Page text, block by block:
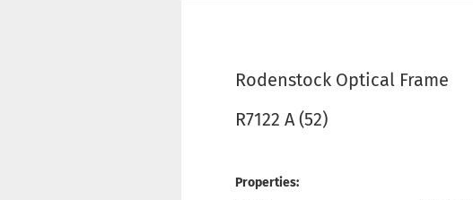
Rodenstock Optical Frame
R7122 A (52)
Properties: